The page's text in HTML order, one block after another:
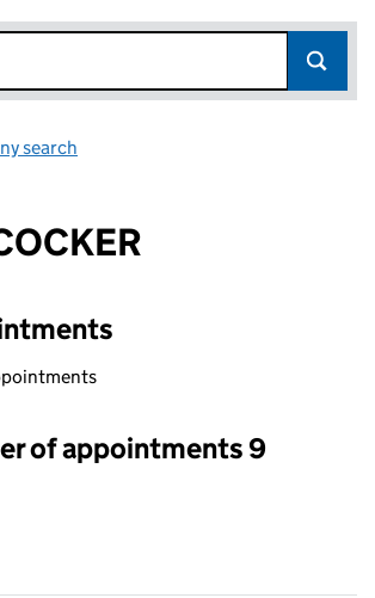
search
selecting an input will reload the page.
of appointments 9